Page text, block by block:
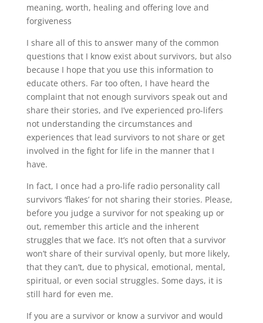
meaning, worth, healing and offering love and
forgiveness
I share all of this to answer many of the common
questions that I know exist about survivors, but also
because I hope that you use this information to
educate others. Far too often, I have heard the
complaint that not enough survivors speak out and
share their stories, and I’ve experienced pro-lifers
not understanding the circumstances and
experiences that lead survivors to not share or get
involved in the fight for life in the manner that I
have.
In fact, I once had a pro-life radio personality call
survivors ‘flakes’ for not sharing their stories. Please,
before you judge a survivor for not speaking up or
out, remember this article and the inherent
struggles that we face. It’s not often that a survivor
won’t share of their survival openly, but more likely,
that they can’t, due to physical, emotional, mental,
spiritual, or even social struggles. Some days, it is
still hard for even me.
If you are a survivor or know a survivor and would